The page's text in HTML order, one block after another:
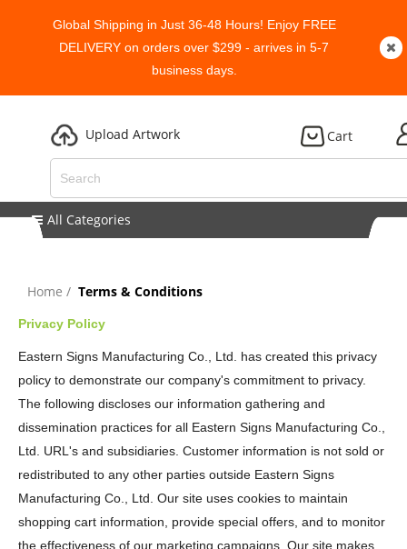
Global Shipping in Just 36-48 Hours! Enjoy FREE
DELIVERY on orders over $299 - arrives in 5-7
business days.
Upload Artwork Cart
All Categories
Home Terms & Conditions
Privacy Policy
Eastern Signs Manufacturing Co., Ltd. has created this privacy
policy to demonstrate our company's commitment to privacy.
The following discloses our information gathering and
dissemination practices for all Eastern Signs Manufacturing Co.,
Ltd. URL's and subsidiaries. Customer information is not sold or
redistributed to any other parties outside Eastern Signs
Manufacturing Co., Ltd. Our site uses cookies to maintain
shopping cart information, provide special offers, and to monitor
the effectiveness of our marketing campaigns. Our site makes